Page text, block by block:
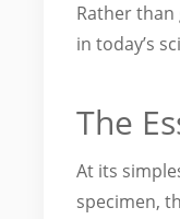
Rather than
in today’s
The
At its
specimen,